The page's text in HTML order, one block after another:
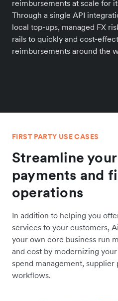
reimbursements at scale for
Through a single API
local top-ups, managed FX
rails to quickly and cost-
reimbursements around the
FIRST PARTY USE CASES
Streamline
payments and
operations
In addition to helping you
services to your customers,
your own core business run
and cost by modernizing
spend management, supplier
workflows.